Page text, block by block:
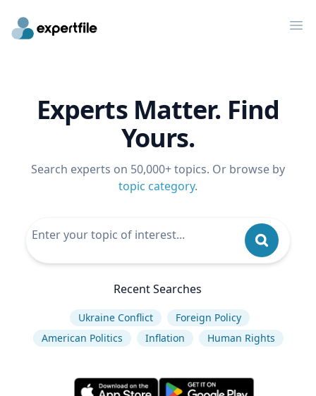
Experts Matter. Find
Yours.
Search experts on 50,000+ topics. Or browse by
topic category.
Recent Searches
Ukraine Conflict
Foreign Policy
American Politics
Inflation Human Rights